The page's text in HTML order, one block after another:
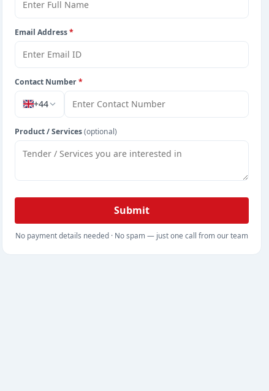
Email Address*
Contact Number*
+44
Product / Services(optional)
Submit
No payment details needed · No spam — just one call from our team